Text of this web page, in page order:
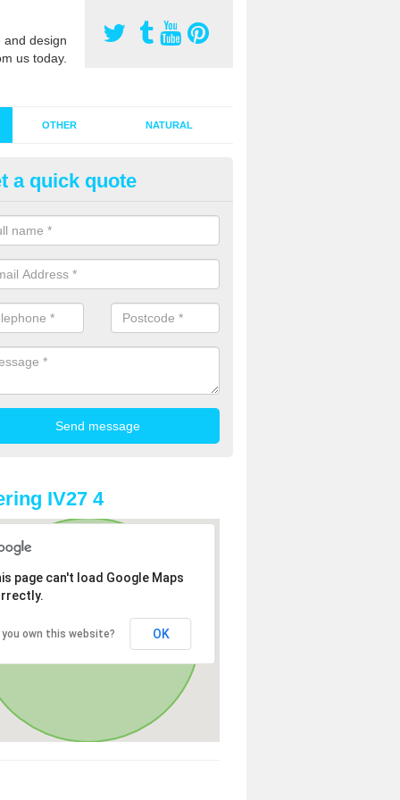
design
us today.
OTHER NATURAL
Synthetic Grass in
grass has become more popular in the UK, there has been
too. This is why it is important to choose a company who
of jobs and have a lot of experience.
a quick quote
IV27 4
page can't load Google Maps
you own this website? OK